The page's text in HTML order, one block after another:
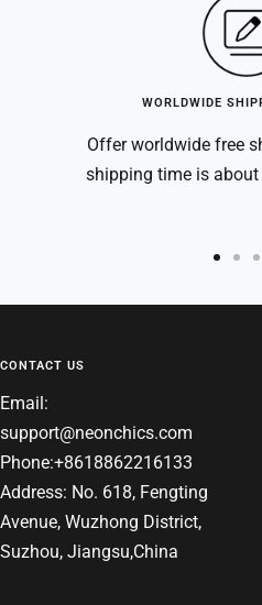
WORLDWIDE
Offer worldwide free
shipping time is
to to
CONTACT US
Email:
support@neonchics.com
Phone:+8618862216133
Address: No. 618, Fengting
Avenue, Wuzhong District,
Suzhou, Jiangsu,China